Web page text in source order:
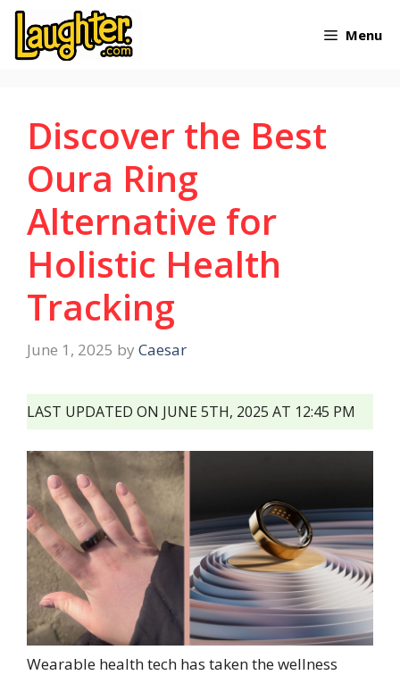
Skip
Menu
Discover the Best
Oura Ring
Alternative for
Holistic Health
Tracking
June 1, 2025 by Caesar
LAST UPDATED ON JUNE 5TH, 2025 AT 12:45 PM
Wearable health tech has taken the wellness